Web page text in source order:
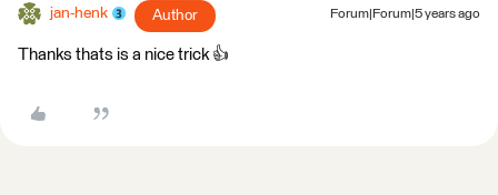
jan-henk Author Forum|Forum|5 years ago
Thanks thats is a nice trick 👍